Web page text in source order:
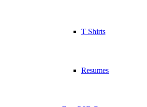
T Shirts
Resumes